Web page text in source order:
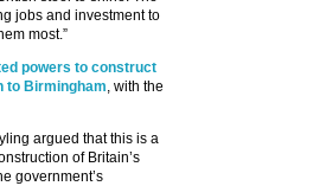
jobs and investment to
most.”
powers to construct
to Birmingham, with the
argued that this is a
of Britain’s
government’s